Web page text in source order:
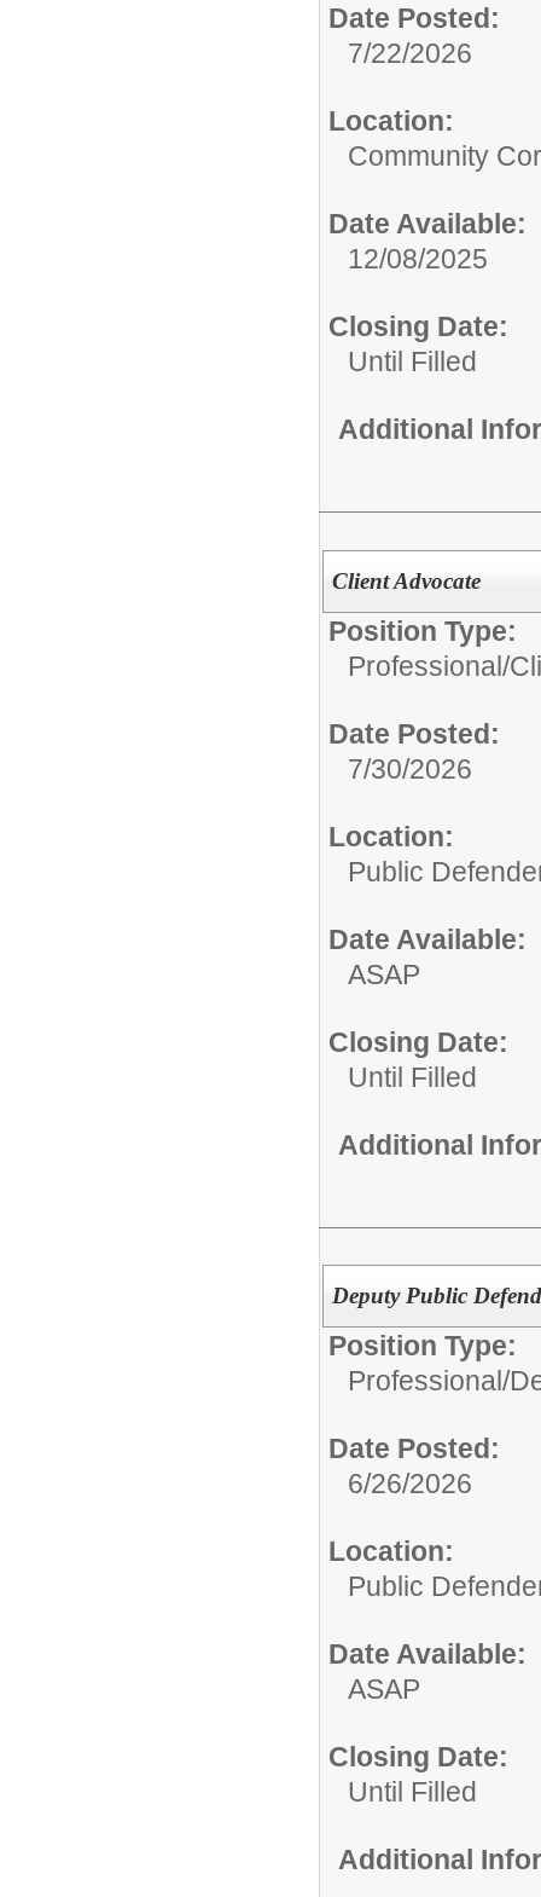
Date Posted:
7/22/2026
Location:
Community
Date Available:
12/08/2025
Closing Date:
Until Filled
Additional
Client Advocate
Position Type:
Professional/
Date Posted:
7/30/2026
Location:
Public
Date Available:
ASAP
Closing Date:
Until Filled
Additional
Deputy Public
Position Type:
Professional/
Date Posted:
6/26/2026
Location:
Public
Date Available:
ASAP
Closing Date:
Until Filled
Additional